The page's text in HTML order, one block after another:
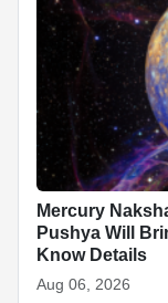
Mercury
Pushya Will
Know Details
Aug 06, 2026